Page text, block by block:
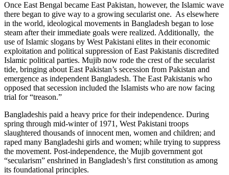
Once East Bengal became East Pakistan, however, the Islamic wave
there began to give way to a growing secularist one. As elsewhere
in the world, ideological movements in Bangladesh began to lose
steam after their immediate goals were realized. Additionally, the
use of Islamic slogans by West Pakistani elites in their economic
exploitation and political suppression of East Pakistanis discredited
Islamic political parties. Mujib now rode the crest of the secularist
tide, bringing about East Pakistan’s secession from Pakistan and
emergence as independent Bangladesh. The East Pakistanis who
opposed that secession included the Islamists who are now facing
trial for “treason.”
Bangladeshis paid a heavy price for their independence. During
spring through mid-winter of 1971, West Pakistani troops
slaughtered thousands of innocent men, women and children; and
raped many Bangladeshi girls and women; while trying to suppress
the movement. Post-independence, the Mujib government got
“secularism” enshrined in Bangladesh’s first constitution as among
its foundational principles.